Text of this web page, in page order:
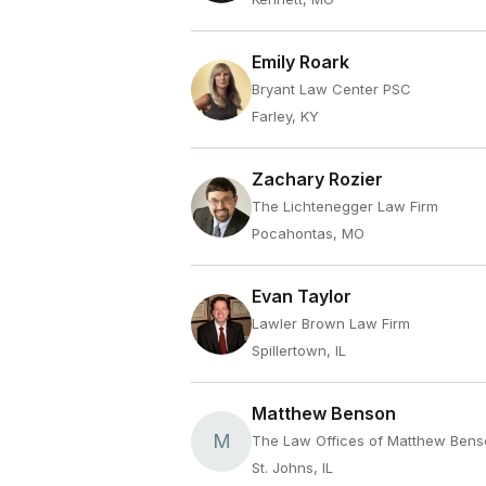
Emily Roark
Bryant Law Center PSC
Farley, KY
Zachary Rozier
The Lichtenegger Law Firm
Pocahontas, MO
Evan Taylor
Lawler Brown Law Firm
Spillertown, IL
M
Matthew Benson
The Law Offices of Matthew
St. Johns, IL